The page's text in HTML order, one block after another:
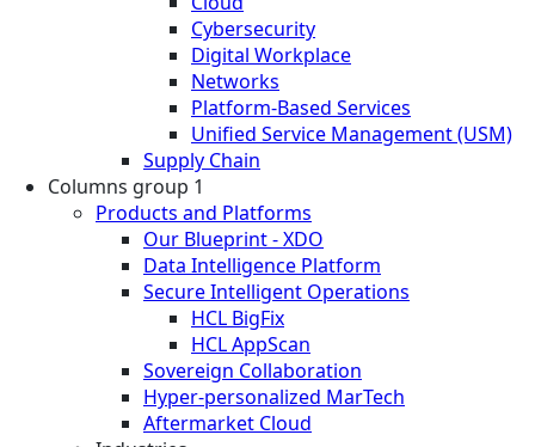
Cybersecurity
Digital Workplace
Networks
Platform-Based Services
Unified Service Management (USM)
Supply Chain
Columns group 1
Products and Platforms
Our Blueprint - XDO
Data Intelligence Platform
Secure Intelligent Operations
HCL BigFix
HCL AppScan
Sovereign Collaboration
Hyper-personalized MarTech
Aftermarket Cloud